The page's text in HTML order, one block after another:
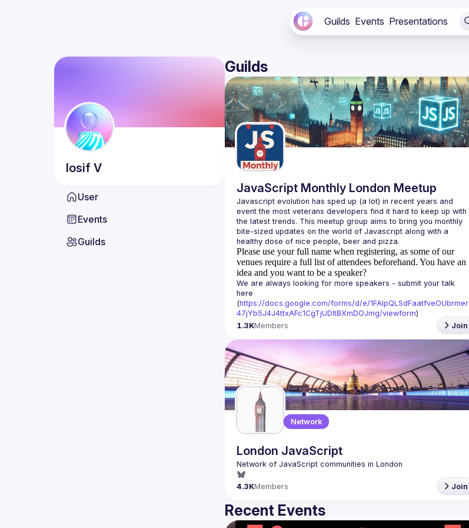
Guilds Events Presentations
Iosif V
User
Events
Guilds
Guilds
JavaScript Monthly London Meetup
Javascript evolution has sped up (a lot) in recent years and
event the most veterans developers find it hard to keep up with
the latest trends. This meetup group aims to bring you monthly
bite-sized updates on the world of Javascript along with a
Please use your full name when registering, as some of our
venues require a full list of attendees beforehand. You have an
idea and you want to be a speaker?
We are always looking for more speakers - submit your talk
here
(https://docs.google.com/forms/d/e/1FAIpQLSdFaatfveOUbrmer
47jYb5J4J4ttxAFc1CgTjUDltBXmDOJmg/viewform)
1.3KMembers Join
Network
London JavaScript
4.3KMembers Join
Recent Events